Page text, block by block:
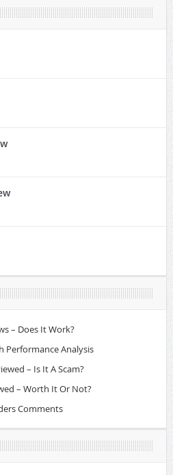
– Does It Work?
Performance Analysis
– Is It A Scam?
– Worth It Or Not?
Comments